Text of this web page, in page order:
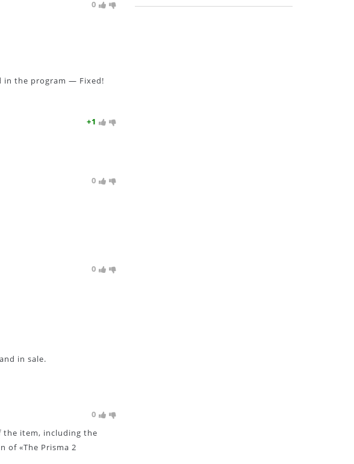
0
in the program — Fixed!
+1
0
0
in sale.
0
the item, including the
of «The Prisma 2